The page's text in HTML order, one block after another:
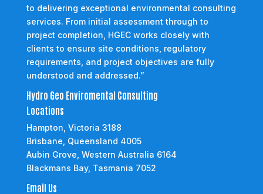
to delivering exceptional environmental consulting
services. From initial assessment through to
project completion, HGEC works closely with
clients to ensure site conditions, regulatory
requirements, and project objectives are fully
understood and addressed.”
Hydro Geo Enviromental Consulting
Locations
Hampton, Victoria 3188
Brisbane, Queensland 4005
Aubin Grove, Western Australia 6164
Blackmans Bay, Tasmania 7052
Email Us